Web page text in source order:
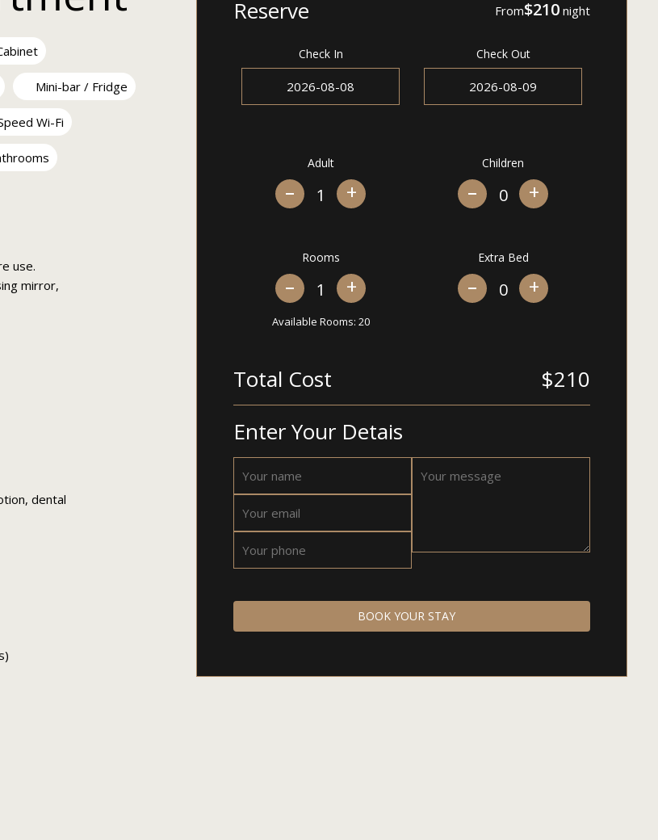
Mini-bar / Fridge
Wi-Fi
use.
mirror,
dental
Reserve From$210 night
Check In Check Out
Adult
+
Children
+
Rooms
+
Available Rooms: 20
Extra Bed
+
Total Cost
$210
Enter Your Detais
BOOK YOUR STAY